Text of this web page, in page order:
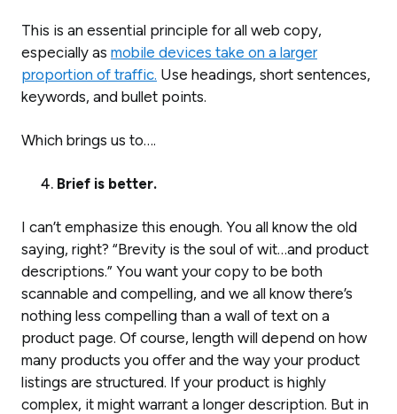
This is an essential principle for all web copy,
especially as mobile devices take on a larger
proportion of traffic. Use headings, short sentences,
keywords, and bullet points.
Which brings us to….
Brief is better.
I can’t emphasize this enough. You all know the old
saying, right? “Brevity is the soul of wit…and product
descriptions.” You want your copy to be both
scannable and compelling, and we all know there’s
nothing less compelling than a wall of text on a
product page. Of course, length will depend on how
many products you offer and the way your product
listings are structured. If your product is highly
complex, it might warrant a longer description. But in